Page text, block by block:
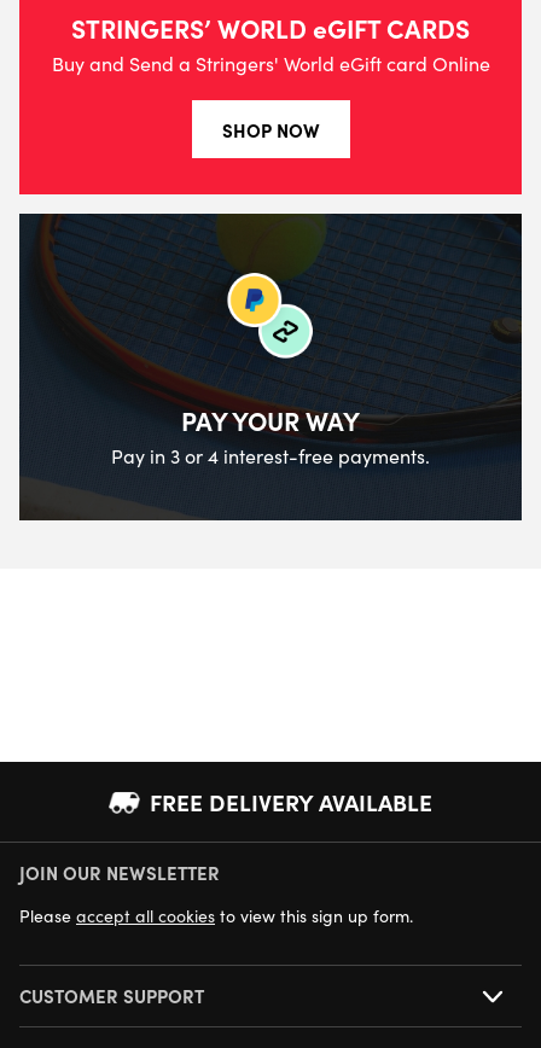
STRINGERS’ WORLD eGIFT CARDS
Buy and Send a Stringers' World eGift card Online
SHOP NOW
PAY YOUR WAY
Pay in 3 or 4 interest-free payments.
FREE DELIVERY AVAILABLE
NEXT DAY DELIVERY AVAILABLE
JOIN OUR NEWSLETTER
Please accept all cookies to view this sign up form.
CUSTOMER SUPPORT